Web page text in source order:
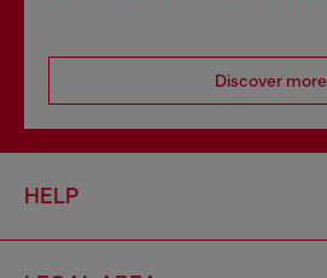
Discover more
HELP